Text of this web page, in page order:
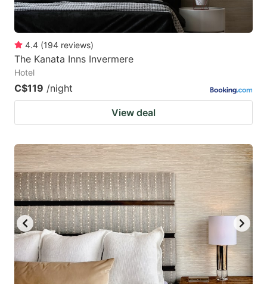
4.4 (194 reviews)
The Kanata Inns Invermere
Hotel
C$119 /night
View deal